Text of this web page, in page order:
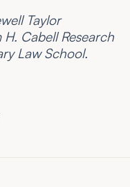
Taylor
Cabell Research
Law School.